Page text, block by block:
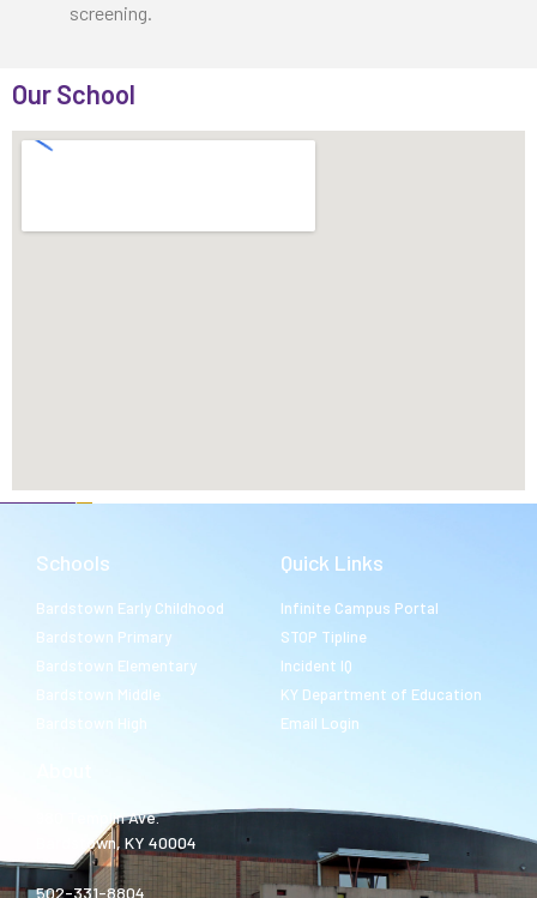
screening.
Our School
Schools
Bardstown Early Childhood
Bardstown Primary
Bardstown Elementary
Bardstown Middle
Bardstown High
Quick Links
Infinite Campus Portal
STOP Tipline
Incident IQ
KY Department of Education
Email Login
980 Templin Ave.
Bardstown, KY 40004
502-331-8804